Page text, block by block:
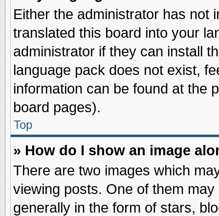
Either the administrator has not
translated this board into your
administrator if they can install
language pack does not exist,
information can be found at the
board pages).
Top
» How do I show an image
There are two images which
viewing posts. One of them
generally in the form of stars,